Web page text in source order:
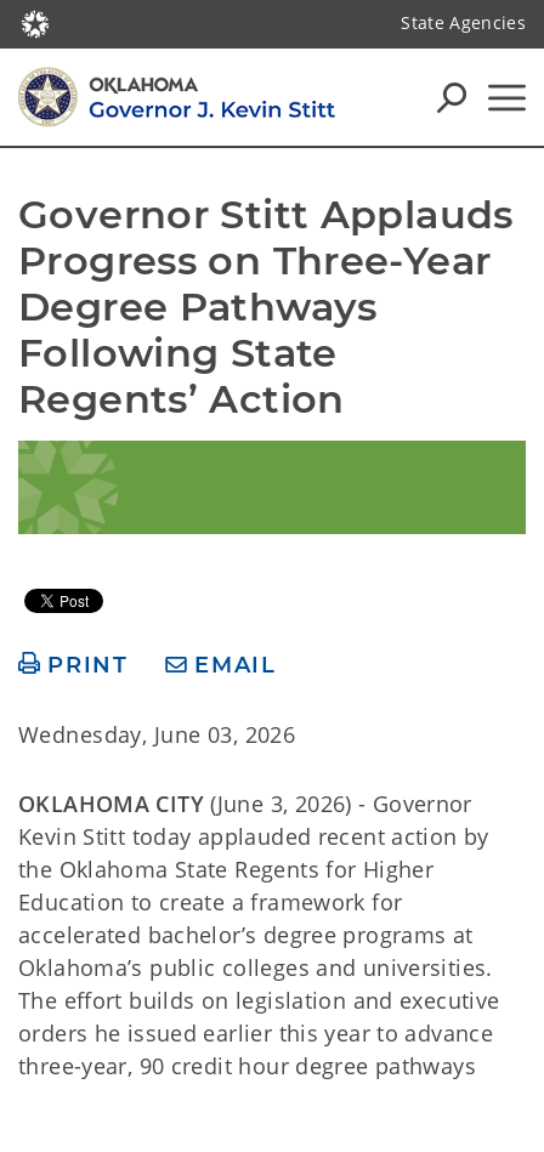
State Agencies
Governor Stitt Applauds
Progress on Three-Year
Degree Pathways
Following State
Regents’ Action
PRINT EMAIL
Wednesday, June 03, 2026
OKLAHOMA CITY(June 3, 2026) - Governor
Kevin Stitt today applauded recent action by
the Oklahoma State Regents for Higher
Education to create a framework for
accelerated bachelor’s degree programs at
Oklahoma’s public colleges and universities.
The effort builds on legislation and executive
orders he issued earlier this year to advance
three-year, 90 credit hour degree pathways